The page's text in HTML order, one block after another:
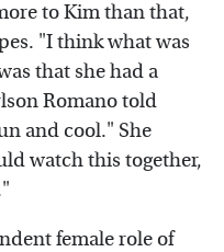
to Kim than that,
"I think what was
that she had a
Romano told
and cool." She
watch this together,
female role of